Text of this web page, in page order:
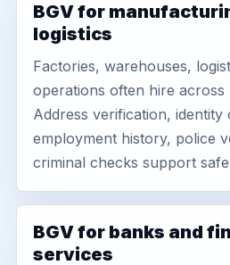
BGV for
logistics
Factories, warehouses,
operations often hire across
Address verification, identity
employment history, police
criminal checks support
BGV for banks and
services